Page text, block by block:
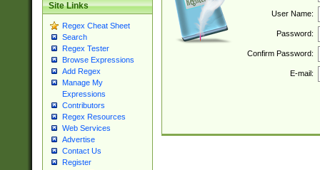
Site Links
Regex Cheat Sheet
Search
Regex Tester
Browse Expressions
Add Regex
Manage My
Expressions
Contributors
Regex Resources
Web Services
Advertise
Contact Us
Register
User Name:
Password:
Confirm Password:
E-mail: